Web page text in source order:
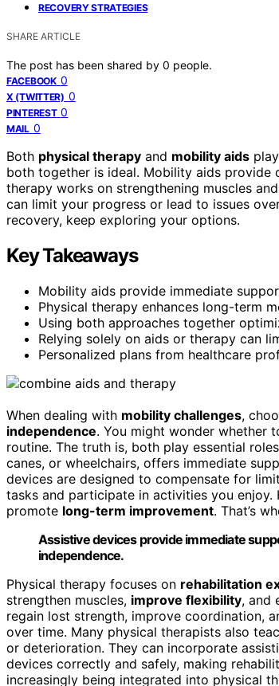
RECOVERY STRATEGIES
SHARE ARTICLE
The post has been shared by 0 people.
FACEBOOK 0
X (TWITTER) 0
PINTEREST 0
MAIL 0
Both physical therapy and mobility aids
both together is ideal. Mobility aids provide
therapy works on strengthening muscles
can limit your progress or lead to issues
recovery, keep exploring your options.
Key Takeaways
Mobility aids provide immediate
Physical therapy enhances long-term
Using both approaches together
Relying solely on aids or therapy can
Personalized plans from healthcare
When dealing with mobility challenges,
independence. You might wonder whether
routine. The truth is, both play essential
canes, or wheelchairs, offers immediate
devices are designed to compensate for
tasks and participate in activities you enjoy.
promote long-term improvement. That’s
Assistive devices provide immediate
independence.
Physical therapy focuses on rehabilitation
strengthen muscles, improve flexibility, and
regain lost strength, improve coordination,
over time. Many physical therapists also
or deterioration. They can incorporate
devices correctly and safely, making
increasingly being integrated into physical